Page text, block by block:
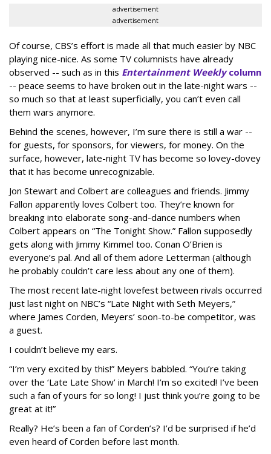
advertisement
advertisement
Of course, CBS’s effort is made all that much easier by NBC
playing nice-nice. As some TV columnists have already
observed -- such as in this Entertainment Weeklycolumn
-- peace seems to have broken out in the late-night wars --
so much so that at least superficially, you can’t even call
them wars anymore.
Behind the scenes, however, I’m sure there is still a war --
for guests, for sponsors, for viewers, for money. On the
surface, however, late-night TV has become so lovey-dovey
that it has become unrecognizable.
Jon Stewart and Colbert are colleagues and friends. Jimmy
Fallon apparently loves Colbert too. They’re known for
breaking into elaborate song-and-dance numbers when
Colbert appears on “The Tonight Show.” Fallon supposedly
gets along with Jimmy Kimmel too. Conan O’Brien is
everyone’s pal. And all of them adore Letterman (although
he probably couldn’t care less about any one of them).
The most recent late-night lovefest between rivals occurred
just last night on NBC’s “Late Night with Seth Meyers,”
where James Corden, Meyers’ soon-to-be competitor, was
a guest.
I couldn’t believe my ears.
“I’m very excited by this!” Meyers babbled. “You’re taking
over the ‘Late Late Show’ in March! I’m so excited! I’ve been
such a fan of yours for so long! I just think you’re going to be
great at it!”
Really? He’s been a fan of Corden’s? I’d be surprised if he’d
even heard of Corden before last month.